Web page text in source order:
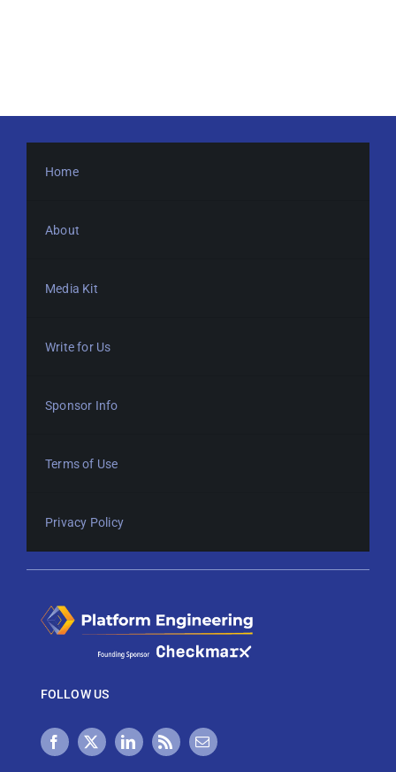
Home
About
Media Kit
Write for Us
Sponsor Info
Terms of Use
Privacy Policy
FOLLOW US